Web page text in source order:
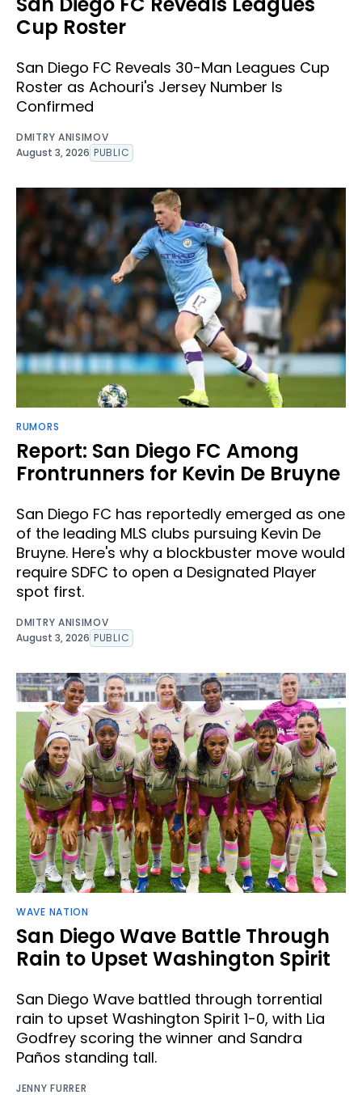
Cup Roster
San Diego FC Reveals 30-Man Leagues Cup
Roster as Achouri's Jersey Number Is
Confirmed
DMITRY ANISIMOV
August 3, 2026 PUBLIC
RUMORS
Report: San Diego FC Among
Frontrunners for Kevin De Bruyne
San Diego FC has reportedly emerged as one
of the leading MLS clubs pursuing Kevin De
Bruyne. Here's why a blockbuster move would
require SDFC to open a Designated Player
spot first.
DMITRY ANISIMOV
August 3, 2026 PUBLIC
WAVE NATION
San Diego Wave Battle Through
Rain to Upset Washington Spirit
San Diego Wave battled through torrential
rain to upset Washington Spirit 1-0, with Lia
Godfrey scoring the winner and Sandra
Paños standing tall.
JENNY FURRER